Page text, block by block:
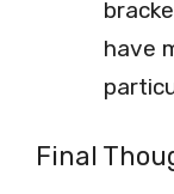
have
Final